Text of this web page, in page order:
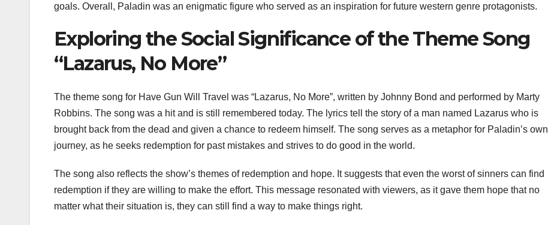
goals. Overall, Paladin was an enigmatic figure who served as an inspiration for future western genre protagonists.
Exploring the Social Significance of the Theme Song
“Lazarus, No More”
The theme song for Have Gun Will Travel was “Lazarus, No More”, written by Johnny Bond and performed by Marty
Robbins. The song was a hit and is still remembered today. The lyrics tell the story of a man named Lazarus who is
brought back from the dead and given a chance to redeem himself. The song serves as a metaphor for Paladin’s own
journey, as he seeks redemption for past mistakes and strives to do good in the world.
The song also reflects the show’s themes of redemption and hope. It suggests that even the worst of sinners can find
redemption if they are willing to make the effort. This message resonated with viewers, as it gave them hope that no
matter what their situation is, they can still find a way to make things right.